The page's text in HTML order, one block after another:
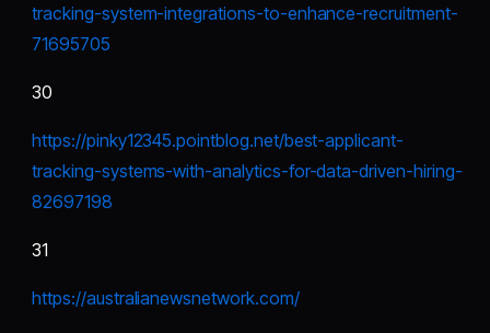
tracking-system-integrations-to-enhance-recruitment-
71695705
30
https://pinky12345.pointblog.net/best-applicant-
tracking-systems-with-analytics-for-data-driven-hiring-
82697198
31
https://australianewsnetwork.com/